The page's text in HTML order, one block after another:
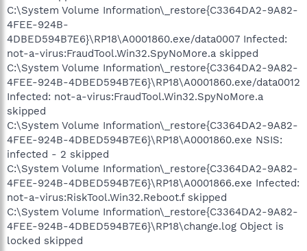
C:\System Volume Information\_restore{C3364DA2-9A82-
4FEE-924B-
4DBED594B7E6}\RP18\A0001860.exe/data0007 Infected:
not-a-virus:FraudTool.Win32.SpyNoMore.a skipped
C:\System Volume Information\_restore{C3364DA2-9A82-
4FEE-924B-4DBED594B7E6}\RP18\A0001860.exe/data0012
Infected: not-a-virus:FraudTool.Win32.SpyNoMore.a
skipped
C:\System Volume Information\_restore{C3364DA2-9A82-
4FEE-924B-4DBED594B7E6}\RP18\A0001860.exe NSIS:
infected - 2 skipped
C:\System Volume Information\_restore{C3364DA2-9A82-
4FEE-924B-4DBED594B7E6}\RP18\A0001866.exe Infected:
not-a-virus:RiskTool.Win32.Reboot.f skipped
C:\System Volume Information\_restore{C3364DA2-9A82-
4FEE-924B-4DBED594B7E6}\RP18\change.log Object is
locked skipped